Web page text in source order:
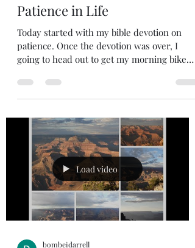
Jul 25
2 min read
Patience in Life
Today started with my bible devotion on
going to head out to get my morning bike
ride. My goal was to get my daily devotion
go shopping with my wife, and then head
out for a family get together. I had it all
planned out. God had another plan. He
wanted me to have a life application test.
This is when my “patience test” started. I
headed out for the bike ride and my tire
needed air, and then
Load video